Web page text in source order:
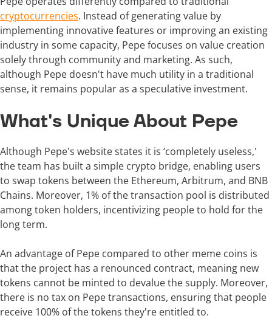
cryptocurrencies. Instead of generating value by
implementing innovative features or improving an existing
industry in some capacity, Pepe focuses on value creation
solely through community and marketing. As such,
although Pepe doesn't have much utility in a traditional
sense, it remains popular as a speculative investment.
What's Unique About Pepe
Although Pepe's website states it is ‘completely useless,'
the team has built a simple crypto bridge, enabling users
to swap tokens between the Ethereum, Arbitrum, and BNB
Chains. Moreover, 1% of the transaction pool is distributed
among token holders, incentivizing people to hold for the
long term.
An advantage of Pepe compared to other meme coins is
that the project has a renounced contract, meaning new
tokens cannot be minted to devalue the supply. Moreover,
there is no tax on Pepe transactions, ensuring that people
receive 100% of the tokens they're entitled to.